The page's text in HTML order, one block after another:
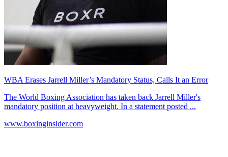
WBA Erases Jarrell Miller’s Mandatory Status, Calls It an Error
The World Boxing Association has taken back Jarrell Miller's
mandatory position at heavyweight. In a statement posted ...
www.boxinginsider.com